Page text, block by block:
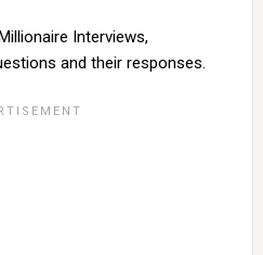
Interviews,
and their responses.